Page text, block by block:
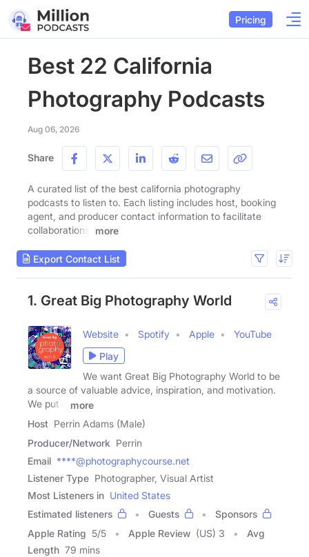
Pricing
Best 22 California
Photography Podcasts
Aug 06, 2026
Share
A curated list of the best california photography
podcasts to listen to. Each listing includes host, booking
agent, and producer contact information to facilitate
collaborations.
more
Export Contact List
1. Great Big Photography World
Website Spotify Apple
YouTube
Play
We want Great Big Photography World to be
a source of valuable advice, inspiration, and motivation.
We put a
more
Host Perrin Adams (Male)
Producer/Network Perrin
Email ****@photographycourse.net
Listener Type Photographer, Visual Artist
Most Listeners in United States
Estimated listeners
Guests
Sponsors
Apple Rating 5/5 Apple Review (US) 3
Avg
Length 79 mins